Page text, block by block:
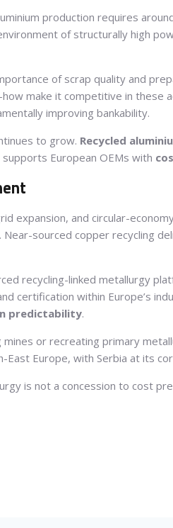
production requires
of structurally high
of scrap quality and
make it competitive in
improving bankability.
to grow. Recycled
European OEMs with
expansion, and circular-
sourced copper recycling
recycling-linked metallurgy
certification within Europe’s
predictability.
or recreating primary
Europe, with Serbia at its
is not a concession to cost